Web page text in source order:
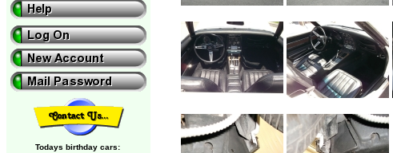
Todays birthday cars: